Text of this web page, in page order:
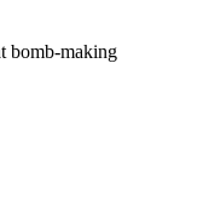
bomb-making